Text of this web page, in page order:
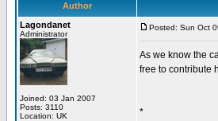
Author
Lagondanet
Administrator
Joined: 03 Jan 2007
Posts: 3110
Location: UK
Posted: Sun Oct
As we know the
free to contribute
*